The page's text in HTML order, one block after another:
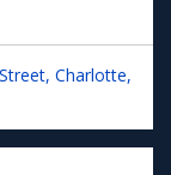
Charlotte,